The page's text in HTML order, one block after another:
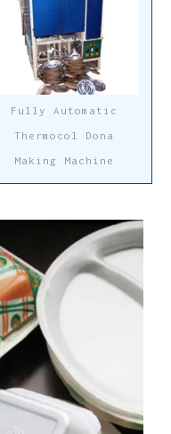
Fully Automatic
Thermocol Dona
Making Machine